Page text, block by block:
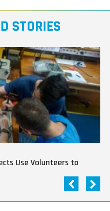
STORIES
Use Volunteers to